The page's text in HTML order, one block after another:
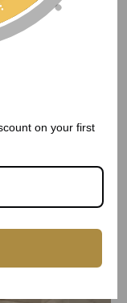
on your first